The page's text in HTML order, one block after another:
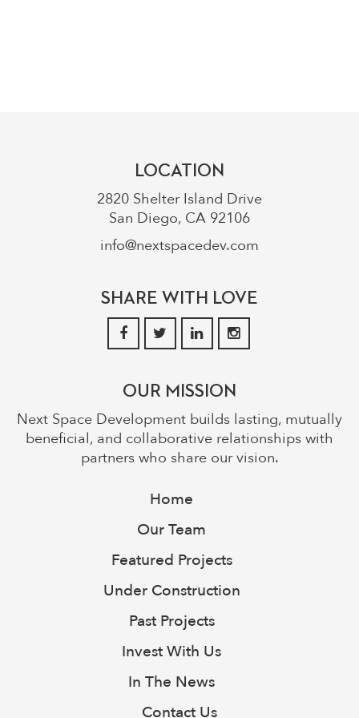
LOCATION
2820 Shelter Island Drive
San Diego, CA 92106
info@nextspacedev.com
SHARE WITH LOVE
OUR MISSION
Next Space Development builds lasting, mutually
beneficial, and collaborative relationships with
partners who share our vision.
Home
Our Team
Featured Projects
Under Construction
Past Projects
Invest With Us
In The News
Contact Us